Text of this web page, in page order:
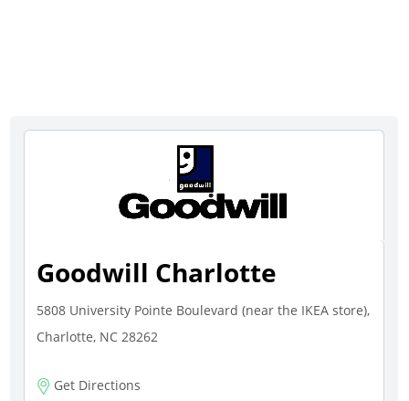
Goodwill Charlotte
5808 University Pointe Boulevard (near the IKEA store),
Charlotte, NC 28262
Get Directions